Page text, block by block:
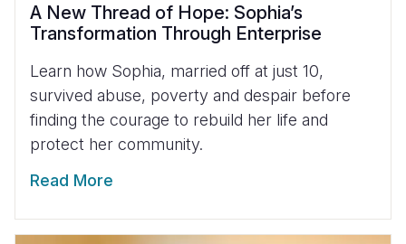
A New Thread of Hope: Sophia’s
Transformation Through Enterprise
Learn how Sophia, married off at just 10,
survived abuse, poverty and despair before
finding the courage to rebuild her life and
protect her community.
Read More